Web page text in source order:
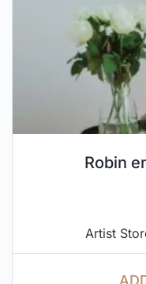
Robin
Artist